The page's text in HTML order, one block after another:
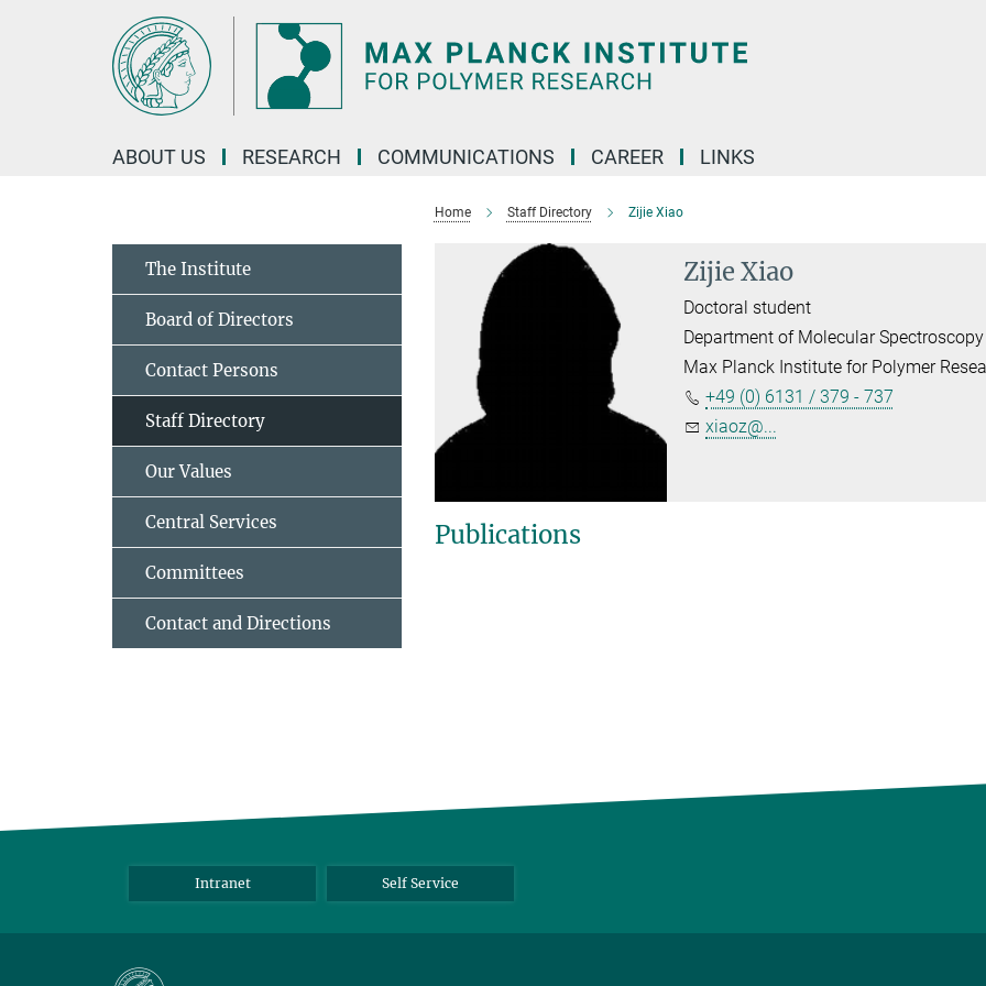
ABOUT US RESEARCH COMMUNICATIONS CAREER LINKS
Home Staff Directory Zijie Xiao
Zijie Xiao
Doctoral student
Department of Molecular Spectroscopy
Max Planck Institute for Polymer
+49 (0) 6131 / 379 - 737
xiaoz@...
Publications
The Institute
Board of Directors
Contact Persons
Staff Directory
Our Values
Central Services
Committees
Contact and Directions
Intranet Self Service